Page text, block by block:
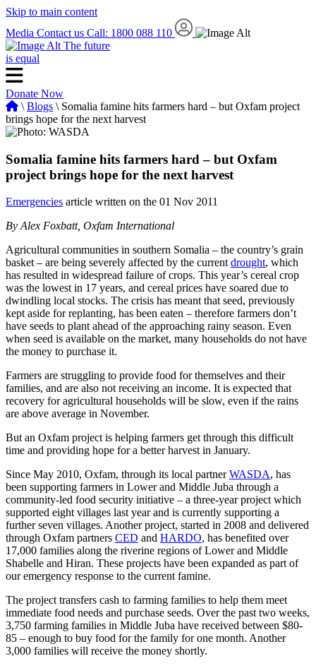
Skip to main content
Media Contact us Call: 1800 088 110
The future
is equal
Donate Now
\ Blogs \ Somalia famine hits farmers hard – but Oxfam project
brings hope for the next harvest
Somalia famine hits farmers hard – but Oxfam
project brings hope for the next harvest
Emergencies article written on the 01 Nov 2011
By Alex Foxbatt, Oxfam International
Agricultural communities in southern Somalia – the country’s grain
basket – are being severely affected by the currentdrought, which
has resulted in widespread failure of crops. This year’s cereal crop
was the lowest in 17 years, and cereal prices have soared due to
dwindling local stocks. The crisis has meant that seed, previously
kept aside for replanting, has been eaten – therefore farmers don’t
have seeds to plant ahead of the approaching rainy season. Even
when seed is available on the market, many households do not have
the money to purchase it.
Farmers are struggling to provide food for themselves and their
families, and are also not receiving an income. It is expected that
recovery for agricultural households will be slow, even if the rains
are above average in November.
But an Oxfam project is helping farmers get through this difficult
time and providing hope for a better harvest in January.
Since May 2010, Oxfam, through its local partnerWASDA, has
been supporting farmers in Lower and Middle Juba through a
community-led food security initiative – a three-year project which
supported eight villages last year and is currently supporting a
further seven villages. Another project, started in 2008 and delivered
through Oxfam partners CED and HARDO, has benefited over
17,000 families along the riverine regions of Lower and Middle
Shabelle and Hiran. These projects have been expanded as part of
our emergency response to the current famine.
The project transfers cash to farming families to help them meet
immediate food needs and purchase seeds. Over the past two weeks,
3,750 farming families in Middle Juba have received between $80-
85 – enough to buy food for the family for one month. Another
3,000 families will receive the money shortly.